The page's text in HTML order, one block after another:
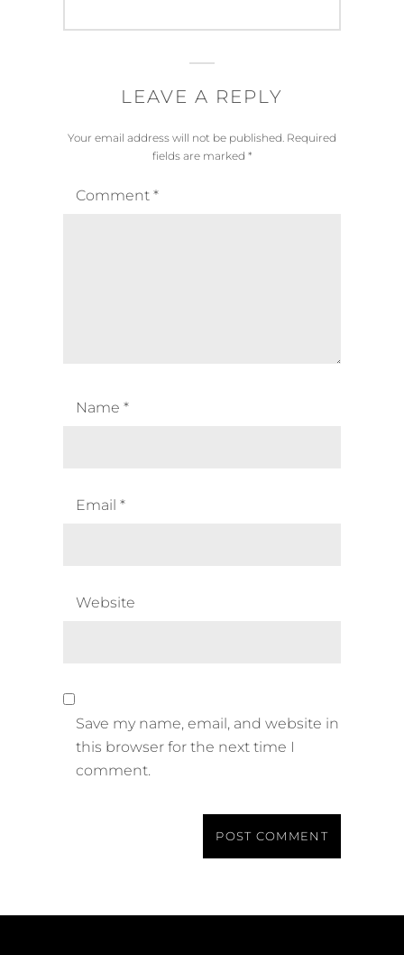
LEAVE A REPLY
Your email address will not be published. Required
fields are marked *
Comment *
Name *
Email *
Website
Save my name, email, and website in
this browser for the next time I
comment.